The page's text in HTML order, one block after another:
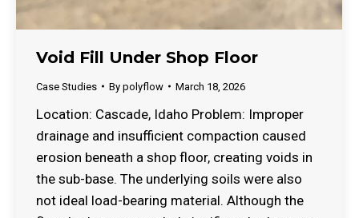
Void Fill Under Shop Floor
Case Studies By polyflow March 18, 2026
Location: Cascade, Idaho Problem: Improper
drainage and insufficient compaction caused
erosion beneath a shop floor, creating voids in
the sub-base. The underlying soils were also
not ideal load-bearing material. Although the